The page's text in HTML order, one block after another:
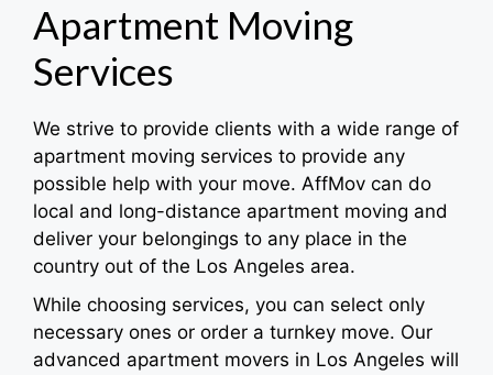
Apartment Moving
Services
We strive to provide clients with a wide range of
apartment moving services to provide any
possible help with your move. AffMov can do
local and long-distance apartment moving and
deliver your belongings to any place in the
country out of the Los Angeles area.
While choosing services, you can select only
necessary ones or order a turnkey move. Our
advanced apartment movers in Los Angeles will